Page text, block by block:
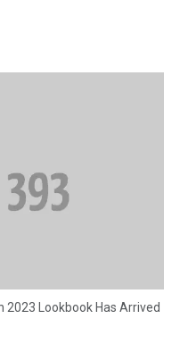
2023 Lookbook Has Arrived